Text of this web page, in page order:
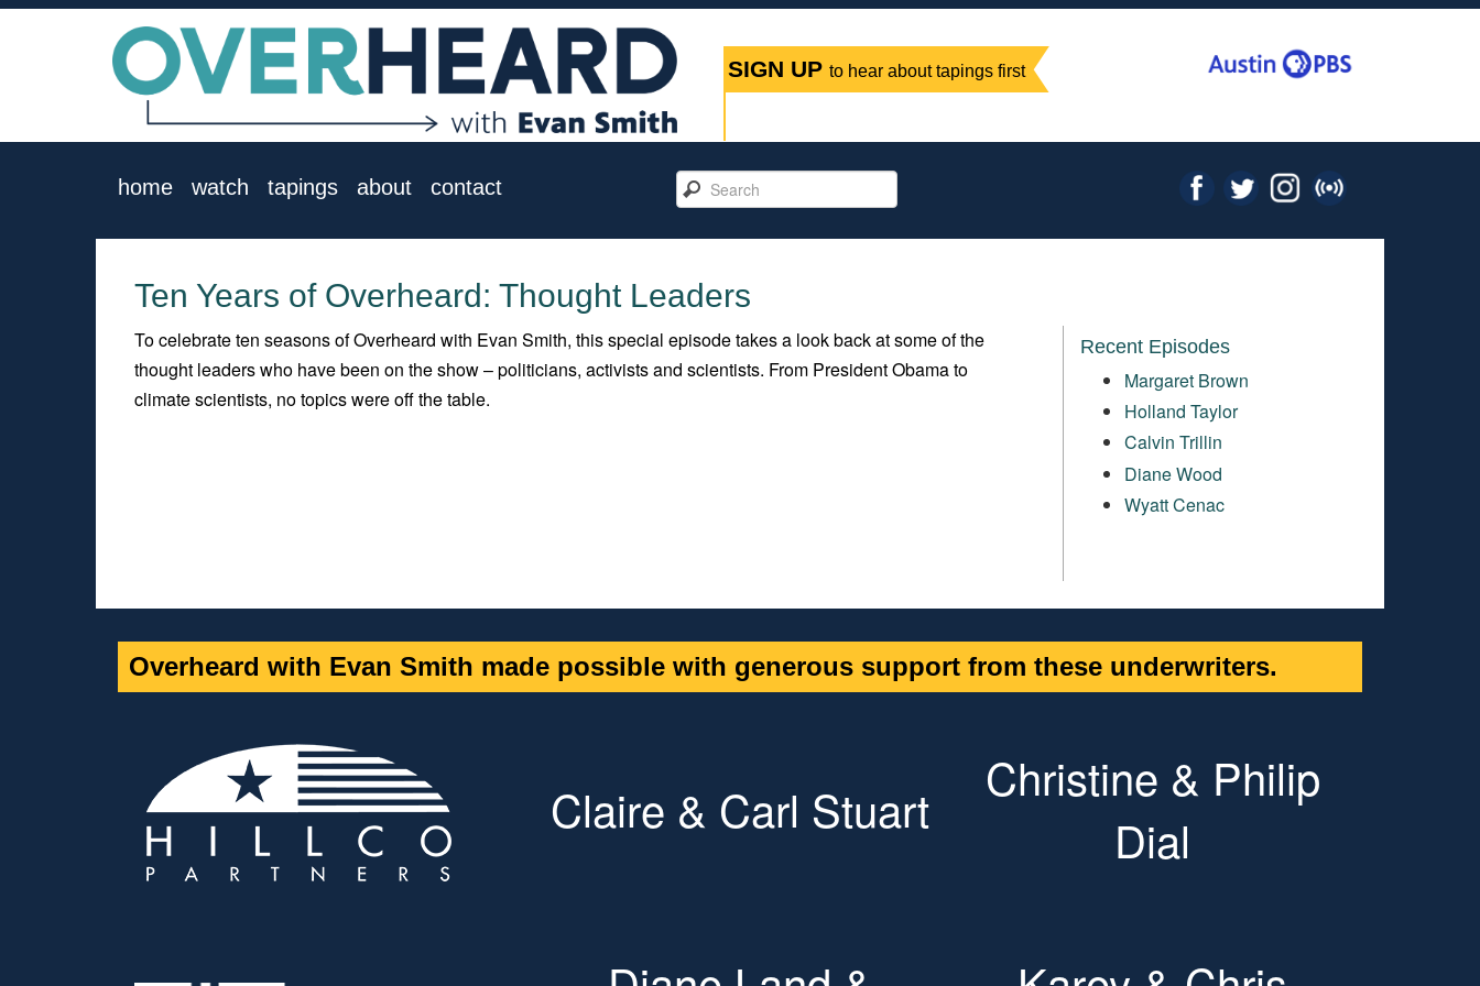
SIGN UP to hear about tapings first
home watch tapings about contact
Ten Years of Overheard: Thought Leaders
To celebrate ten seasons of Overheard with Evan Smith, this special episode takes a look back at some of the
thought leaders who have been on the show – politicians, activists and scientists. From President Obama to
climate scientists, no topics were off the table.
Recent Episodes
Margaret Brown
Holland Taylor
Calvin Trillin
Diane Wood
Wyatt Cenac
Overheard with Evan Smith made possible with generous support from these underwriters.
Claire & Carl Stuart
Christine & Philip
Dial